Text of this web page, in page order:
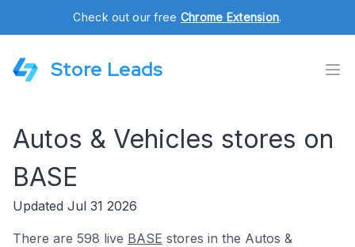
Check out our free Chrome Extension.
Store Leads
Autos & Vehicles stores on
BASE
Updated Jul 31 2026
There are 598 live BASE stores in the Autos &